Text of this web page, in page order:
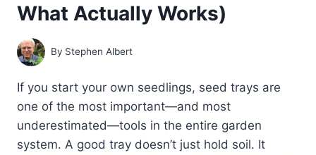
What Actually Works)
By Stephen Albert
If you start your own seedlings, seed trays are
one of the most important—and most
underestimated—tools in the entire garden
system. A good tray doesn’t just hold soil. It